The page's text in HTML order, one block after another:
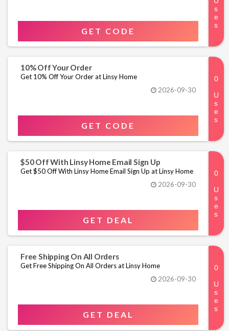
GET CODE
10% Off Your Order
Get 10% Off Your Order at Linsy Home
2026-09-30
GET CODE
$50 Off With Linsy Home Email Sign Up
Get $50 Off With Linsy Home Email Sign Up at Linsy Home
2026-09-30
GET DEAL
Free Shipping On All Orders
Get Free Shipping On All Orders at Linsy Home
2026-09-30
GET DEAL